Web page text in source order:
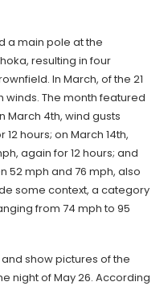
a main pole at the
resulting in four
In March, of the 21
winds. The month featured
March 4th, wind gusts
hours; on March 14th,
again for 12 hours; and
52 mph and 76 mph, also
some context, a category
from 74 mph to 95
show pictures of the
night of May 26. According